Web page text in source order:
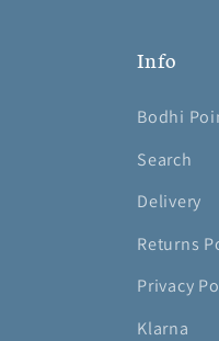
Info
Bodhi
Search
Delivery
Returns
Privacy
Klarna